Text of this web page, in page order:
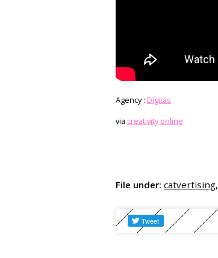
Agency : Digitas
via creativity online
File under: catvertising,